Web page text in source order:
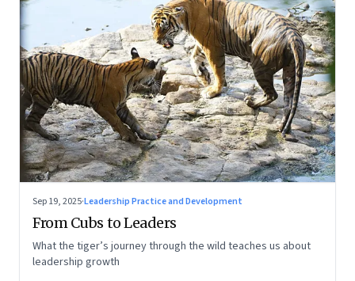
Sep 19, 2025·Leadership Practice and Development
From Cubs to Leaders
What the tiger’s journey through the wild teaches us about
leadership growth